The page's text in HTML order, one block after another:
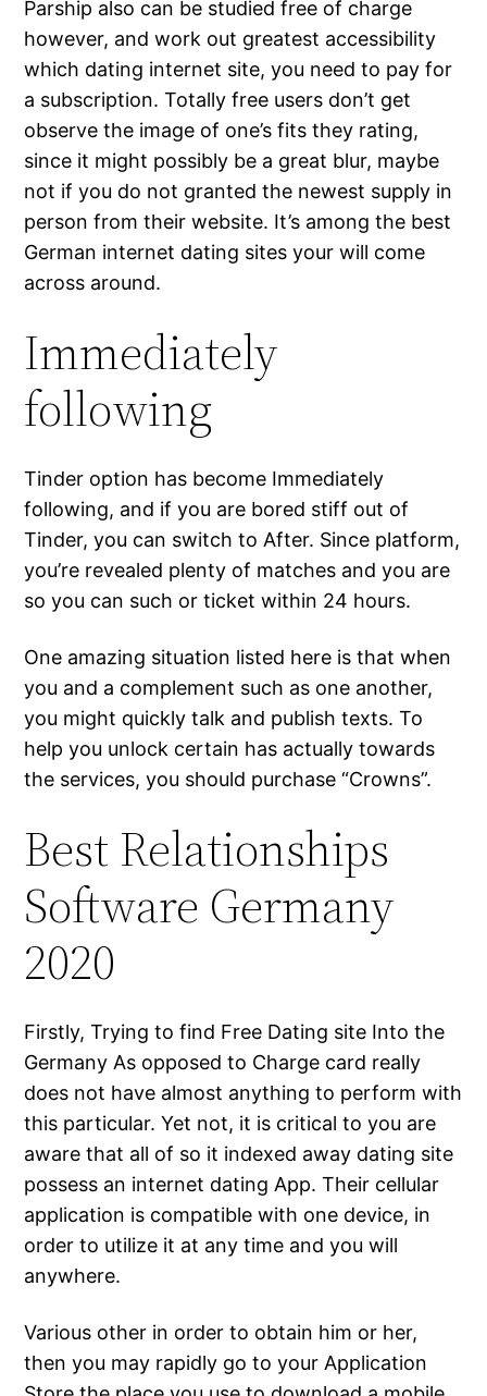
Parship also can be studied free of charge
however, and work out greatest accessibility
which dating internet site, you need to pay for
a subscription. Totally free users don’t get
observe the image of one’s fits they rating,
since it might possibly be a great blur, maybe
not if you do not granted the newest supply in
person from their website. It’s among the best
German internet dating sites your will come
across around.
Immediately
following
Tinder option has become Immediately
following, and if you are bored stiff out of
Tinder, you can switch to After. Since platform,
you’re revealed plenty of matches and you are
so you can such or ticket within 24 hours.
One amazing situation listed here is that when
you and a complement such as one another,
you might quickly talk and publish texts. To
help you unlock certain has actually towards
the services, you should purchase “Crowns”.
Best Relationships
Software Germany
2020
Firstly, Trying to find Free Dating site Into the
Germany As opposed to Charge card really
does not have almost anything to perform with
this particular. Yet not, it is critical to you are
aware that all of so it indexed away dating site
possess an internet dating App. Their cellular
application is compatible with one device, in
order to utilize it at any time and you will
anywhere.
Various other in order to obtain him or her,
then you may rapidly go to your Application